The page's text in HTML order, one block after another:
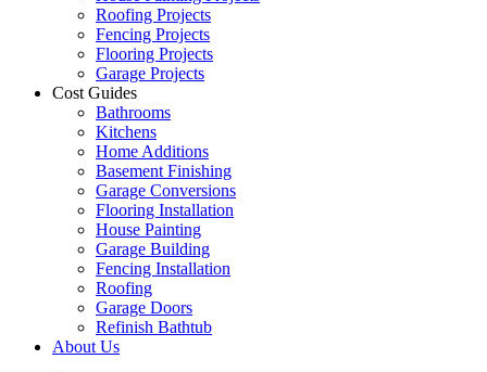
Roofing Projects
Fencing Projects
Flooring Projects
Garage Projects
Cost Guides
Bathrooms
Kitchens
Home Additions
Basement Finishing
Garage Conversions
Flooring Installation
House Painting
Garage Building
Fencing Installation
Roofing
Garage Doors
Refinish Bathtub
About Us